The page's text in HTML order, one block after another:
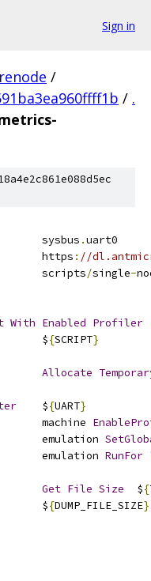
Sign in
renode /
/ .
sysbus
.uart0
https
: //
scripts
/single-
With Enabled Profiler
$
{SCRIPT}
Allocate
    $
{UART}
machine
emulation
emulation
RunFor
Get File Size
  $
{
$
{DUMP_FILE_SIZE}